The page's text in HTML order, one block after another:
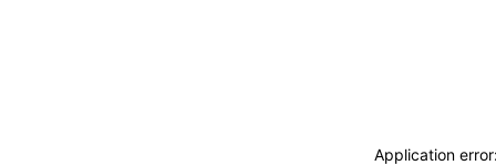
Application